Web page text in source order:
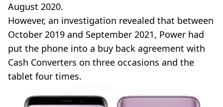
August 2020.
However, an investigation revealed that between
October 2019 and September 2021, Power had
put the phone into a buy back agreement with
Cash Converters on three occasions and the
tablet four times.